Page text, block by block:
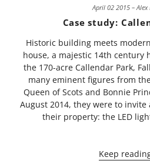
April 02 2015 –
Case study:
Historic building meets
house, a majestic 14th century
the 170-acre Callendar Park,
many eminent figures from
Queen of Scots and Bonnie
August 2014, they were to
their property: the LED
Keep